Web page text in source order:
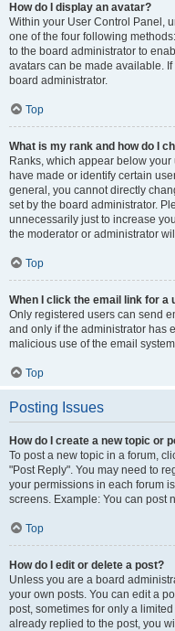
How do I display an avatar?
Within your User Control Panel,
one of the four following
to the board administrator to
avatars can be made available.
board administrator.
Top
What is my rank and how do I
Ranks, which appear below
have made or identify certain
general, you cannot directly
set by the board administrator.
unnecessarily just to increase
the moderator or administrator
Top
When I click the email link for a
Only registered users can send
and only if the administrator has
malicious use of the email
Top
Posting Issues
How do I create a new topic or
To post a new topic in a forum,
"Post Reply". You may need to
your permissions in each forum
screens. Example: You can post
Top
How do I edit or delete a post?
Unless you are a board
your own posts. You can edit a
post, sometimes for only a
already replied to the post, you